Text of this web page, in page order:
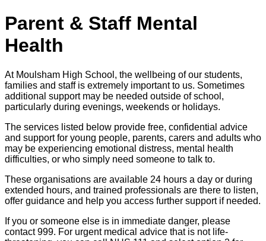
Parent & Staff Mental
Health
At Moulsham High School, the wellbeing of our students,
families and staff is extremely important to us. Sometimes
additional support may be needed outside of school,
particularly during evenings, weekends or holidays.
The services listed below provide free, confidential advice
and support for young people, parents, carers and adults who
may be experiencing emotional distress, mental health
difficulties, or who simply need someone to talk to.
These organisations are available 24 hours a day or during
extended hours, and trained professionals are there to listen,
offer guidance and help you access further support if needed.
If you or someone else is in immediate danger, please
contact 999. For urgent medical advice that is not life-